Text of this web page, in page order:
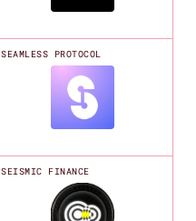
SEAMLESS PROTOCOL
SEISMIC FINANCE